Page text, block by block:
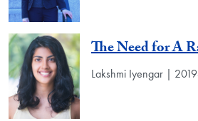
The Need for A
Lakshmi Iyengar |